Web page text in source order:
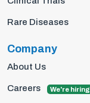
Rare Diseases
Company
About Us
Careers We're hiring